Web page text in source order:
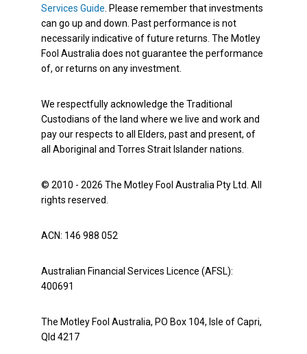
Services Guide . Please remember that investments
can go up and down. Past performance is not
necessarily indicative of future returns. The Motley
Fool Australia does not guarantee the performance
of, or returns on any investment.
We respectfully acknowledge the Traditional
Custodians of the land where we live and work and
pay our respects to all Elders, past and present, of
all Aboriginal and Torres Strait Islander nations.
© 2010 - 2026 The Motley Fool Australia Pty Ltd. All
rights reserved.
ACN: 146 988 052
Australian Financial Services Licence (AFSL):
400691
The Motley Fool Australia, PO Box 104, Isle of Capri,
Qld 4217